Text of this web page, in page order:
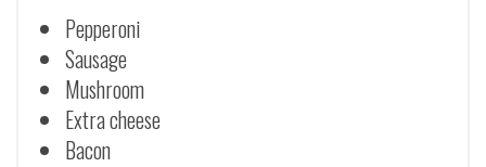
Pepperoni
Sausage
Mushroom
Extra cheese
Bacon